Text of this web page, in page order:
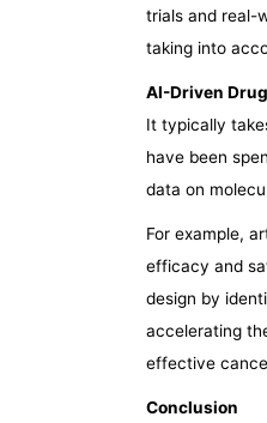
trials and real-
taking into
AI-Driven
It typically
have been
data on
For example,
efficacy and
design by
accelerating
effective
Conclusion